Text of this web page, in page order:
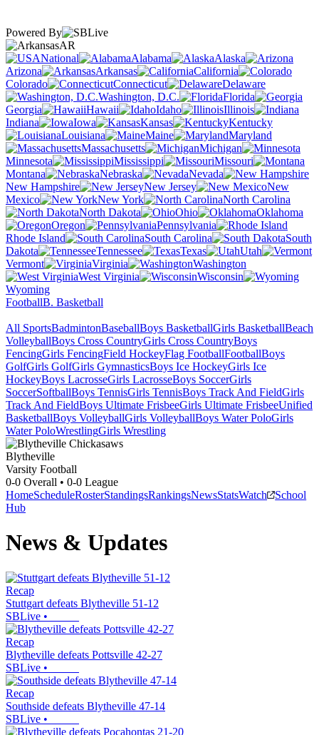
Powered By
AR
National
Alabama
Alaska
Arizona
Arkansas
California
Colorado
Connecticut
Delaware
Washington, D.C.
Florida
Georgia
Hawaii Idaho
Illinois
Indiana
Iowa Kansas
Kentucky
Louisiana
Maine
Maryland
Massachusetts
Michigan
Minnesota
Mississippi
Missouri
Montana
Nebraska
Nevada
New Hampshire
New Jersey
New
Mexico
New York
North Carolina
North Dakota
Ohio
Oklahoma
Oregon
Pennsylvania
Rhode Island
South Carolina
South
Dakota
Tennessee Texas
Utah
Vermont
Virginia
Washington
West Virginia
Wisconsin
Wyoming
FootballB. Basketball
All SportsBadmintonBaseballBoys BasketballGirls BasketballBeach
VolleyballBoys Cross CountryGirls Cross CountryBoys
FencingGirls FencingField HockeyFlag FootballFootballBoys
GolfGirls GolfGirls GymnasticsBoys Ice HockeyGirls Ice
HockeyBoys LacrosseGirls LacrosseBoys SoccerGirls
SoccerSoftballBoys TennisGirls TennisBoys Track And FieldGirls
Track And FieldBoys Ultimate FrisbeeGirls Ultimate FrisbeeUnified
BasketballBoys VolleyballGirls VolleyballBoys Water PoloGirls
Water PoloWrestlingGirls Wrestling
Blytheville
Varsity Football
0-0 Overall • 0-0 League
HomeScheduleRosterStandingsRankingsNewsStatsWatch
School
Hub
News & Updates
Recap
Stuttgart defeats Blytheville 51-12
SBLive •
Recap
Blytheville defeats Pottsville 42-27
SBLive •
Recap
Southside defeats Blytheville 47-14
SBLive •